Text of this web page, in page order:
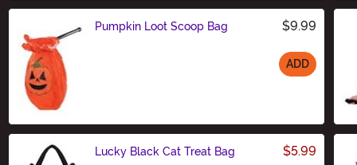
Pumpkin Loot Scoop Bag $9.99
ADD
Lucky Black Cat Treat Bag $5.99